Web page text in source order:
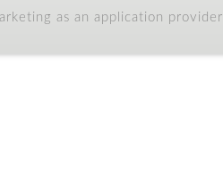
as an application provider